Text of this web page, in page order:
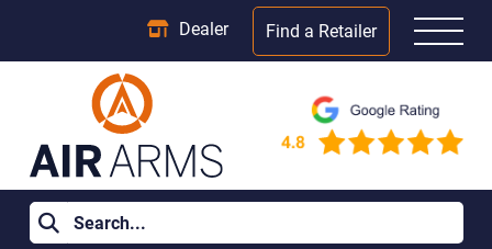
Dealer Find a Retailer